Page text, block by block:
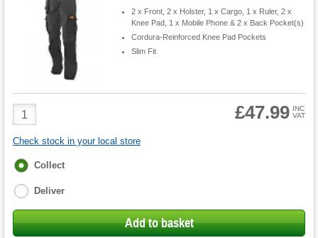
2 x Front, 2 x Holster, 1 x Cargo, 1 x Ruler, 2 x
Knee Pad, 1 x Mobile Phone & 2 x Back Pocket(s)
Cordura-Reinforced Knee Pad Pockets
Slim Fit
Product
Quantity
£47.99 INC
VAT
Check stock in your local store
Fulfilment
Collect
Deliver
Add to basket